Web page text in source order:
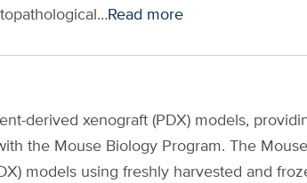
Read more
derived xenograft (PDX) models,
the Mouse Biology Program. The
models using freshly harvested and